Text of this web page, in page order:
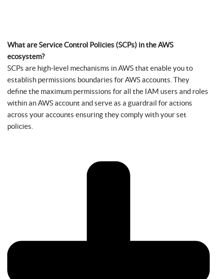
What are Service Control Policies (SCPs) in the AWS
ecosystem?
SCPs are high-level mechanisms in AWS that enable you to
establish permissions boundaries for AWS accounts. They
define the maximum permissions for all the IAM users and roles
within an AWS account and serve as a guardrail for actions
across your accounts ensuring they comply with your set
policies.